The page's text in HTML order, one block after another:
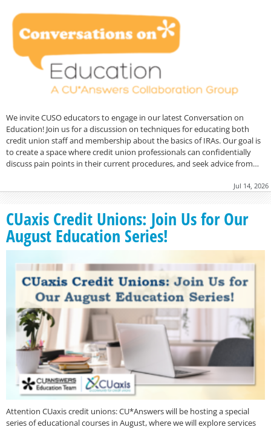
We invite CUSO educators to engage in our latest Conversation on
Education! Join us for a discussion on techniques for educating both
credit union staff and membership about the basics of IRAs. Our goal is
to create a space where credit union professionals can confidentially
discuss pain points in their current procedures, and seek advice from…
Jul 14, 2026
CUaxis Credit Unions: Join Us for Our
August Education Series!
Attention CUaxis credit unions: CU*Answers will be hosting a special
series of educational courses in August, where we will explore services